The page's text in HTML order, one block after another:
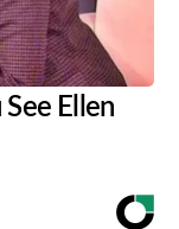
See Ellen